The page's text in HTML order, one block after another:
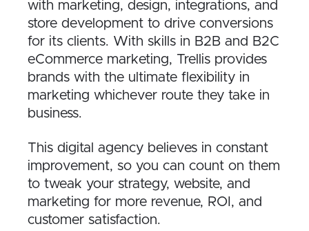
with marketing, design, integrations, and
store development to drive conversions
for its clients. With skills in B2B and B2C
eCommerce marketing, Trellis provides
brands with the ultimate flexibility in
marketing whichever route they take in
business.
This digital agency believes in constant
improvement, so you can count on them
to tweak your strategy, website, and
marketing for more revenue, ROI, and
customer satisfaction.